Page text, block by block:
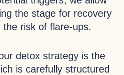
the stage for recovery
the risk of flare-ups.
detox strategy is the
is carefully structured